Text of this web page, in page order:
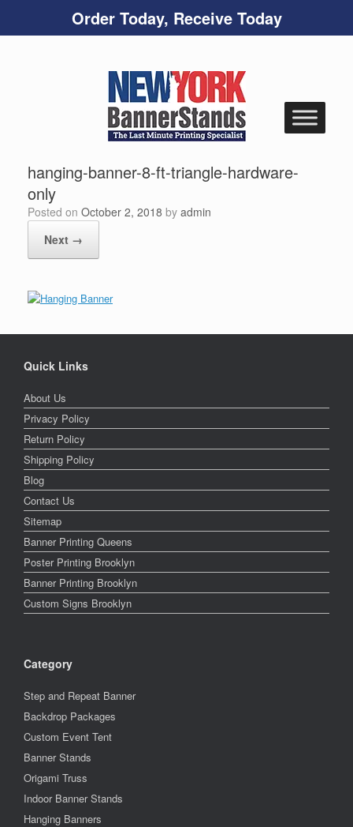
Order Today, Receive Today
hanging-banner-8-ft-triangle-hardware-
only
Posted on October 2, 2018 by admin
Next →
Quick Links
About Us
Privacy Policy
Return Policy
Shipping Policy
Blog
Contact Us
Sitemap
Banner Printing Queens
Poster Printing Brooklyn
Banner Printing Brooklyn
Custom Signs Brooklyn
Category
Step and Repeat Banner
Backdrop Packages
Custom Event Tent
Banner Stands
Origami Truss
Indoor Banner Stands
Hanging Banners